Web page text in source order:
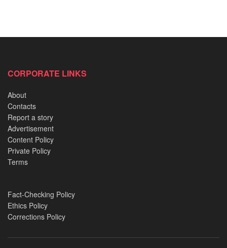
CORPORATE LINKS
About
Contacts
Report a story
Advertisement
Content Policy
Private Policy
Terms
Fact-Checking Policy
Ethics Policy
Corrections Policy